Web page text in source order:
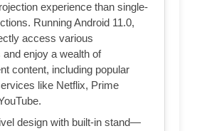
experience than single-
Running Android 11.0,
access various
and enjoy a wealth of
content, including popular
like Netflix, Prime
design with built-in stand—